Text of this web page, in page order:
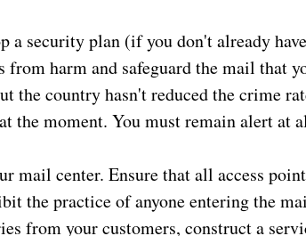
a security plan (if you don't already
from harm and safeguard the mail that
the country hasn't reduced the crime
the moment. You must remain alert at
mail center. Ensure that all access
the practice of anyone entering the
from your customers, construct a